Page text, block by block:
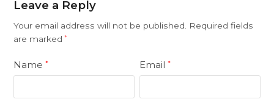
Leave a Reply
Your email address will not be published. Required fields
are marked*
Name* Email*